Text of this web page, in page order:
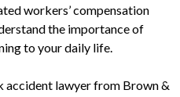
workers’ compensation
the importance of
to your daily life.
accident lawyer from Brown &